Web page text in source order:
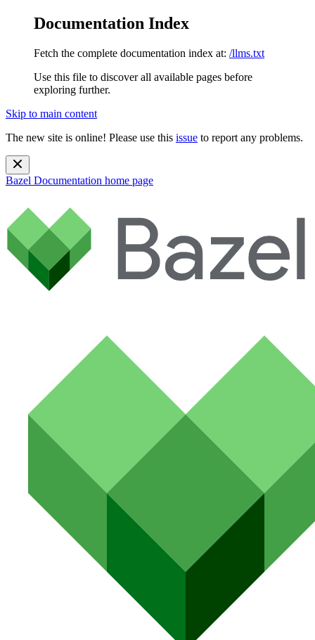
Documentation Index
Fetch the complete documentation index at: /llms.txt
Use this file to discover all available pages before
exploring further.
Skip to main content
The new site is online! Please use this issue to report any problems.
Bazel Documentation home page